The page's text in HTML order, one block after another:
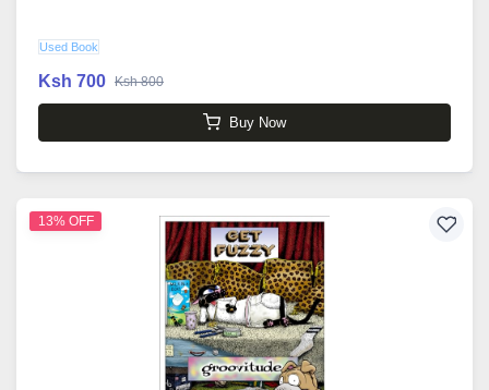
Used Book
Ksh 700 Ksh 800
Buy Now
13% OFF